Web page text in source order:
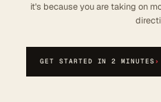
it's because you are taking on
GET STARTED IN 2 MINUTES›